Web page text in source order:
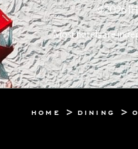
©2026
Most hotels are
HOME DINING